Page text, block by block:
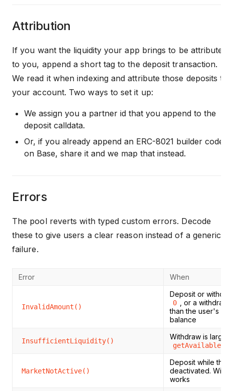
Attribution
If you want the liquidity your app brings to be
to you, append a short tag to the deposit transaction.
We read it when indexing and attribute those deposits
your account. Two ways to set it up:
We assign you a partner id that you append to the
deposit calldata.
Or, if you already append an ERC-8021 builder code
on Base, share it and we map that instead.
Errors
The pool reverts with typed custom errors. Decode
these to give users a clear reason instead of a generic
failure.
Error When
InvalidAmount()
Deposit or
0
, or a
than the user's
balance
InsufficientLiquidity() Withdraw is
MarketNotActive()
Deposit while
deactivated.
works